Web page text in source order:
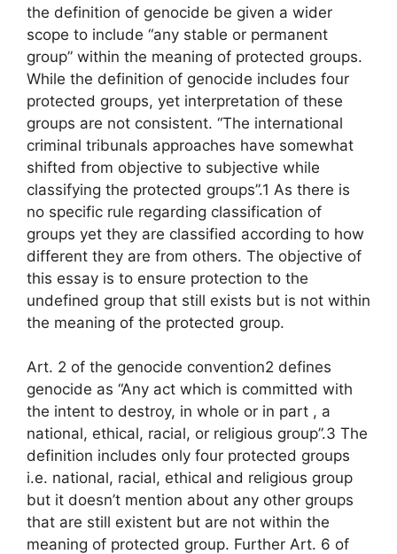
the definition of genocide be given a wider
scope to include “any stable or permanent
group” within the meaning of protected groups.
While the definition of genocide includes four
protected groups, yet interpretation of these
groups are not consistent. “The international
criminal tribunals approaches have somewhat
shifted from objective to subjective while
classifying the protected groups”.1 As there is
no specific rule regarding classification of
groups yet they are classified according to how
different they are from others. The objective of
this essay is to ensure protection to the
undefined group that still exists but is not within
the meaning of the protected group.
Art. 2 of the genocide convention2 defines
genocide as “Any act which is committed with
the intent to destroy, in whole or in part , a
national, ethical, racial, or religious group”.3 The
definition includes only four protected groups
i.e. national, racial, ethical and religious group
but it doesn’t mention about any other groups
that are still existent but are not within the
meaning of protected group. Further Art. 6 of